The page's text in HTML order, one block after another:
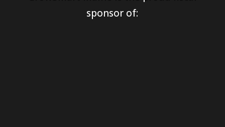
sponsor of: